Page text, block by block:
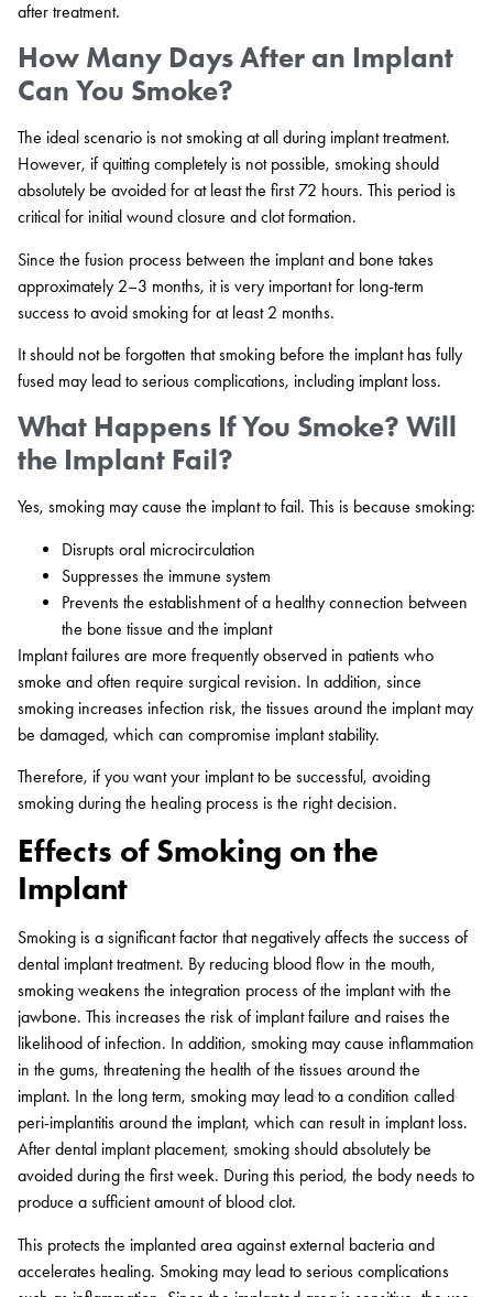
after treatment.
How Many Days After an Implant
Can You Smoke?
The ideal scenario is not smoking at all during implant treatment.
However, if quitting completely is not possible, smoking should
absolutely be avoided for at least the first 72 hours. This period is
critical for initial wound closure and clot formation.
Since the fusion process between the implant and bone takes
approximately 2–3 months, it is very important for long-term
success to avoid smoking for at least 2 months.
It should not be forgotten that smoking before the implant has fully
fused may lead to serious complications, including implant loss.
What Happens If You Smoke? Will
the Implant Fail?
Yes, smoking may cause the implant to fail. This is because smoking:
Disrupts oral microcirculation
Suppresses the immune system
Prevents the establishment of a healthy connection between
the bone tissue and the implant
Implant failures are more frequently observed in patients who
smoke and often require surgical revision. In addition, since
smoking increases infection risk, the tissues around the implant may
be damaged, which can compromise implant stability.
Therefore, if you want your implant to be successful, avoiding
smoking during the healing process is the right decision.
Effects of Smoking on the
Implant
Smoking is a significant factor that negatively affects the success of
dental implant treatment. By reducing blood flow in the mouth,
smoking weakens the integration process of the implant with the
jawbone. This increases the risk of implant failure and raises the
likelihood of infection. In addition, smoking may cause inflammation
in the gums, threatening the health of the tissues around the
implant. In the long term, smoking may lead to a condition called
peri-implantitis around the implant, which can result in implant loss.
After dental implant placement, smoking should absolutely be
avoided during the first week. During this period, the body needs to
produce a sufficient amount of blood clot.
This protects the implanted area against external bacteria and
accelerates healing. Smoking may lead to serious complications